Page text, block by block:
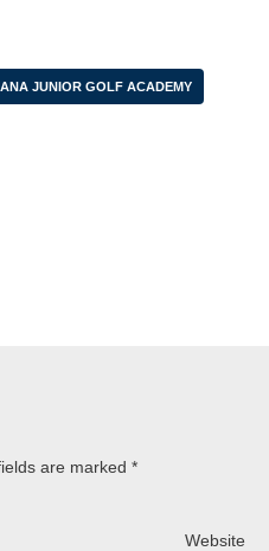
JUNIOR GOLF ACADEMY
are marked *
Website